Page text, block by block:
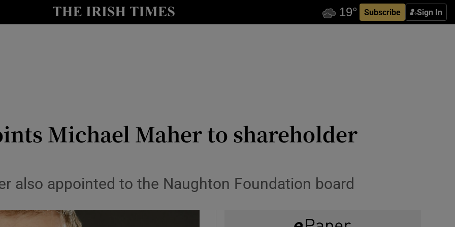
Subscribe Sign In
Show Life & Style sub sections
Michael Maher to shareholder
also appointed to the Naughton Foundation board